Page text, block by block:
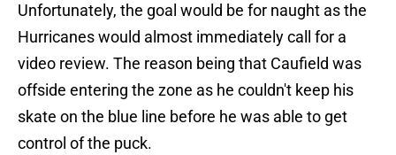
Unfortunately, the goal would be for naught as the
Hurricanes would almost immediately call for a
video review. The reason being that Caufield was
offside entering the zone as he couldn't keep his
skate on the blue line before he was able to get
control of the puck.